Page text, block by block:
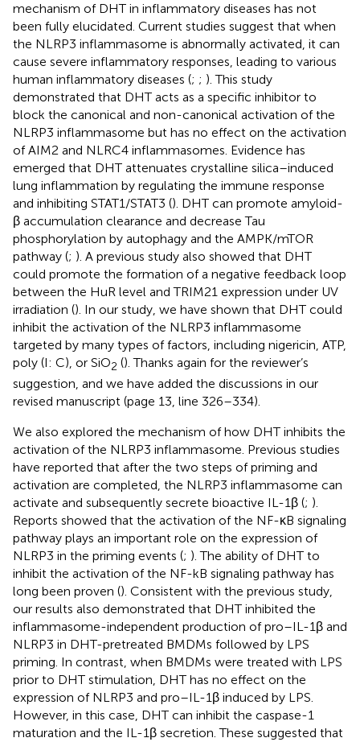
mechanism of DHT in inflammatory diseases has not
been fully elucidated. Current studies suggest that when
the NLRP3 inflammasome is abnormally activated, it can
cause severe inflammatory responses, leading to various
human inflammatory diseases (; ; ). This study
demonstrated that DHT acts as a specific inhibitor to
block the canonical and non-canonical activation of the
NLRP3 inflammasome but has no effect on the activation
of AIM2 and NLRC4 inflammasomes. Evidence has
emerged that DHT attenuates crystalline silica–induced
lung inflammation by regulating the immune response
and inhibiting STAT1/STAT3 (). DHT can promote amyloid-
β accumulation clearance and decrease Tau
phosphorylation by autophagy and the AMPK/mTOR
pathway (; ). A previous study also showed that DHT
could promote the formation of a negative feedback loop
between the HuR level and TRIM21 expression under UV
irradiation (). In our study, we have shown that DHT could
inhibit the activation of the NLRP3 inflammasome
targeted by many types of factors, including nigericin, ATP,
poly (I: C), or SiO2 (). Thanks again for the reviewer’s
suggestion, and we have added the discussions in our
revised manuscript (page 13, line 326–334).
We also explored the mechanism of how DHT inhibits the
activation of the NLRP3 inflammasome. Previous studies
have reported that after the two steps of priming and
activation are completed, the NLRP3 inflammasome can
activate and subsequently secrete bioactive IL-1β (; ).
Reports showed that the activation of the NF-κB signaling
pathway plays an important role on the expression of
NLRP3 in the priming events (; ). The ability of DHT to
inhibit the activation of the NF-kB signaling pathway has
long been proven (). Consistent with the previous study,
our results also demonstrated that DHT inhibited the
inflammasome-independent production of pro–IL-1β and
NLRP3 in DHT-pretreated BMDMs followed by LPS
priming. In contrast, when BMDMs were treated with LPS
prior to DHT stimulation, DHT has no effect on the
expression of NLRP3 and pro–IL-1β induced by LPS.
However, in this case, DHT can inhibit the caspase-1
maturation and the IL-1β secretion. These suggested that